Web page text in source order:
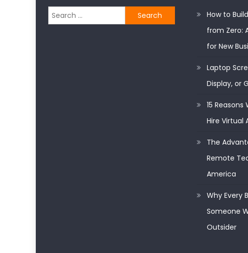
Search
for:
How to
from Zero:
for New
Laptop
Display, or
15 Reasons
Hire Virtual
The
Remote
America
Why Every
Someone
Outsider